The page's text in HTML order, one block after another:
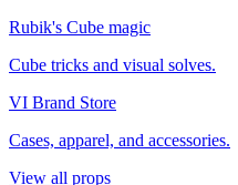
Rubik's Cube magic
Cube tricks and visual solves.
VI Brand Store
Cases, apparel, and accessories.
View all props